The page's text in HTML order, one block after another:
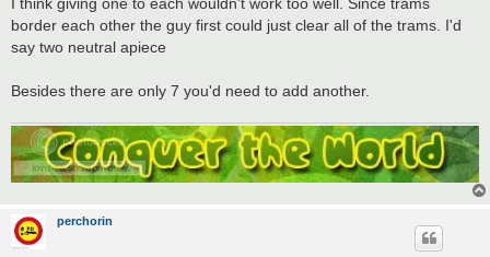
border each other the guy first could just clear all of the trams. I'd
say two neutral apiece
Besides there are only 7 you'd need to add another.
perchorin